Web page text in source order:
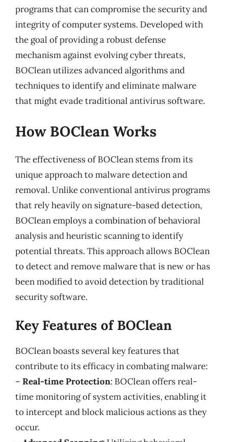
programs that can compromise the security and
integrity of computer systems. Developed with
the goal of providing a robust defense
mechanism against evolving cyber threats,
BOClean utilizes advanced algorithms and
techniques to identify and eliminate malware
that might evade traditional antivirus software.
How BOClean Works
The effectiveness of BOClean stems from its
unique approach to malware detection and
removal. Unlike conventional antivirus programs
that rely heavily on signature-based detection,
BOClean employs a combination of behavioral
analysis and heuristic scanning to identify
potential threats. This approach allows BOClean
to detect and remove malware that is new or has
been modified to avoid detection by traditional
security software.
Key Features of BOClean
BOClean boasts several key features that
contribute to its efficacy in combating malware:
– Real-time Protection: BOClean offers real-
time monitoring of system activities, enabling it
to intercept and block malicious actions as they
occur.